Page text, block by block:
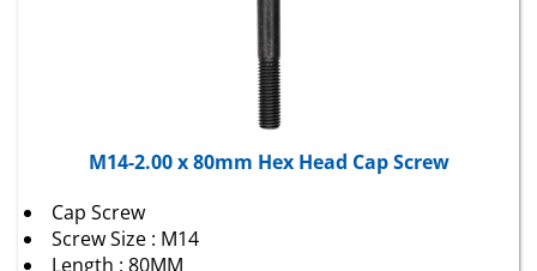
Screw Size : M14
Length : 80MM